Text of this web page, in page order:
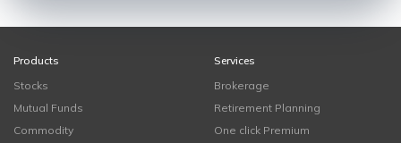
Products
Stocks
Mutual Funds
Commodity
Services
Brokerage
Retirement Planning
One click Premium